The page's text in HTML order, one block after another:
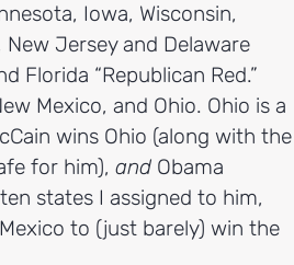
Iowa, Wisconsin,
Jersey and Delaware
Florida “Republican Red.”
Mexico, and Ohio. Ohio is a
wins Ohio (along with the
for him), and Obama
states I assigned to him,
to (just barely) win the